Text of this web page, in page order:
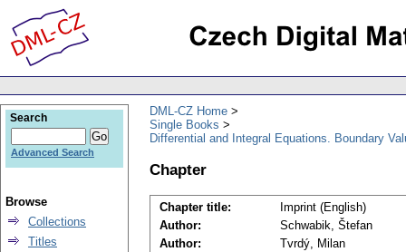
DML-CZ Home
Single Books
Differential and Integral Equations. Boundary
Chapter
Chapter title:
Imprint (English)
Author:
Schwabik, Štefan
Author:
Tvrdý, Milan
Search
Advanced Search
Browse
Collections
Titles